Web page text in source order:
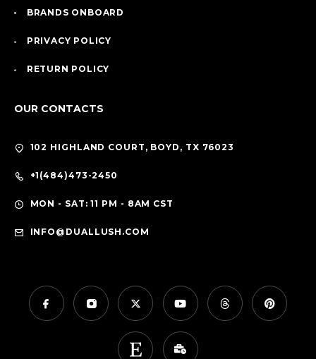
BRANDS ONBOARD
PRIVACY POLICY
RETURN POLICY
OUR CONTACTS
102 HIGHLAND COURT, BOYD, TX 76023
+1(484)473-2450
MON - SAT: 11 PM - 8AM CST
INFO@DUALLUSH.COM